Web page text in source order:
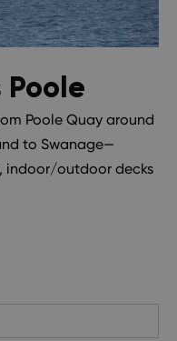
Poole Quay around
to Swanage—
indoor/outdoor decks